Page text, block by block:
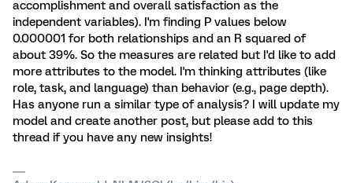
accomplishment and overall satisfaction as the
independent variables). I'm finding P values below
0.000001 for both relationships and an R squared of
about 39%. So the measures are related but I'd like to add
more attributes to the model. I'm thinking attributes (like
role, task, and language) than behavior (e.g., page depth).
Has anyone run a similar type of analysis? I will update my
model and create another post, but please add to this
thread if you have any new insights!